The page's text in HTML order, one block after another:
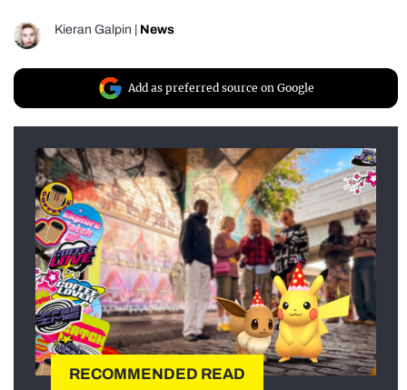
Kieran Galpin News
Add as preferred source on Google
RECOMMENDED READ